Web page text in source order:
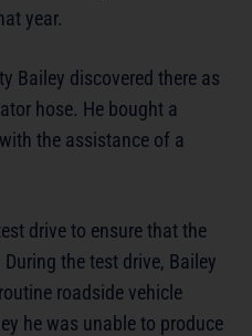
year.
Bailey discovered there as
hose. He bought a
the assistance of a
drive to ensure that the
the test drive, Bailey
roadside vehicle
he was unable to produce